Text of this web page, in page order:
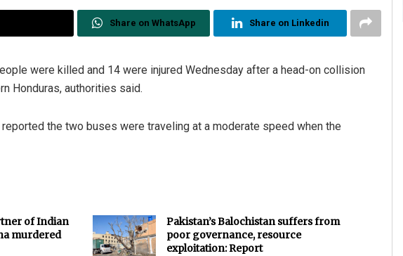
Share on WhatsApp Share on Linkedin
were killed and 14 were injured Wednesday after a head-on collision
Honduras, authorities said.
the two buses were traveling at a moderate speed when the
of Indian
murdered
Pakistan’s Balochistan suffers from
poor governance, resource
exploitation: Report